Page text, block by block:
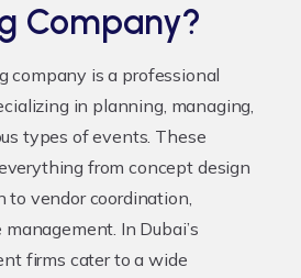
Company?
company is a professional
in planning, managing,
types of events. These
from concept design
to vendor coordination,
In Dubai’s
firms cater to a wide